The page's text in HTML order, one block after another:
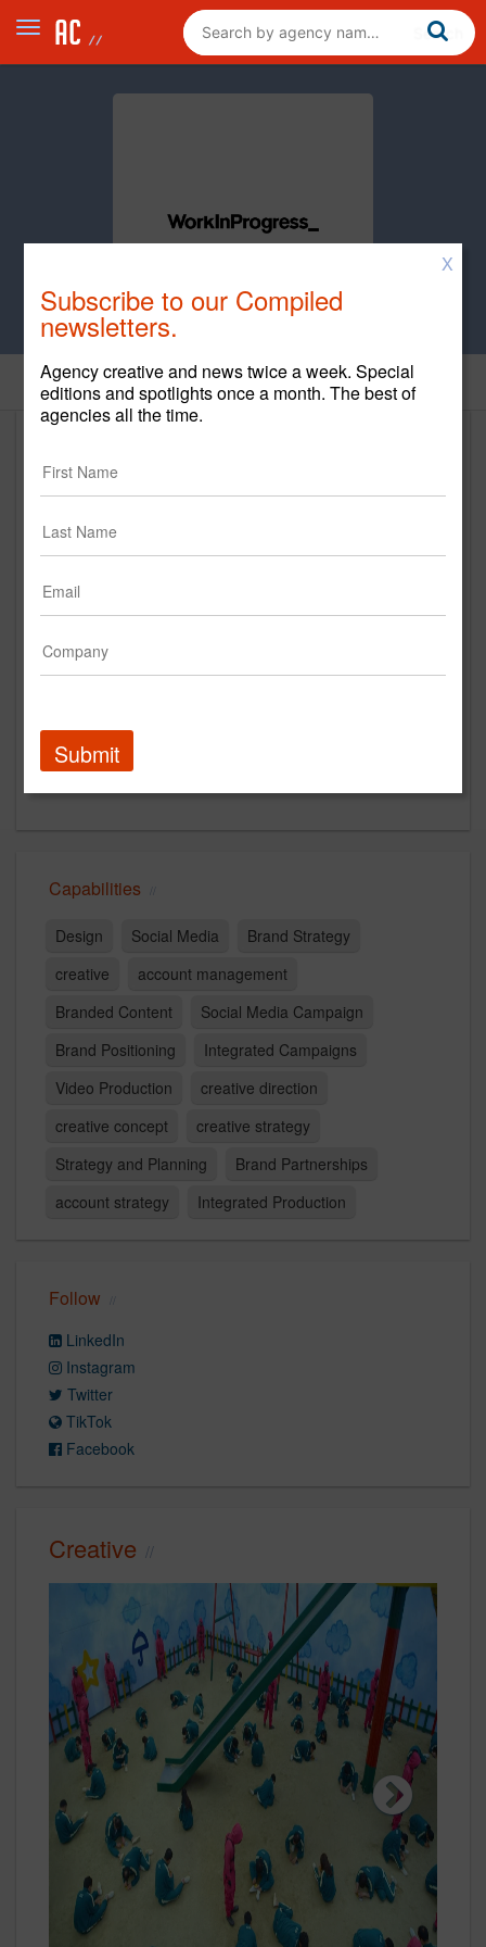
Home
WorkInProgress
wipbdr.com
2465 Central Ave
Suite 110
US
Evan Russack
Contact
Capabilities
Design Social Media
Brand Strategy
creative
account management
Branded Content
Social Media Campaign
Brand Positioning
Integrated Campaigns
Video Production
creative direction
creative concept
creative strategy
Strategy and Planning
Brand Partnerships
account strategy
Integrated Production
Follow
LinkedIn
Instagram
Twitter
TikTok
Facebook
Creative
X
Subscribe to our Compiled
newsletters.
Agency creative and news twice a week. Special
editions and spotlights once a month. The best of
agencies all the time.
Submit